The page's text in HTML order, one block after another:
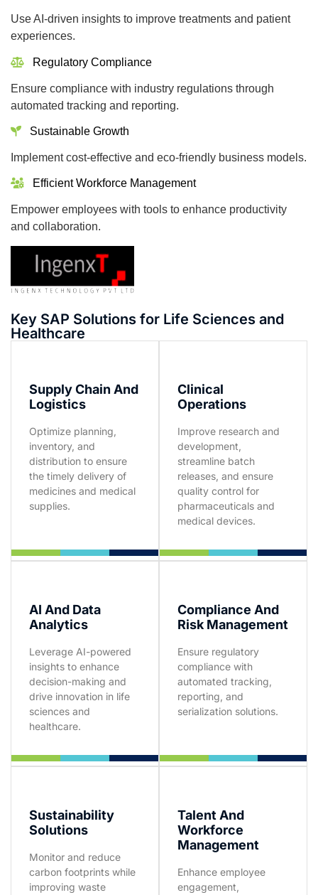
Use AI-driven insights to improve treatments and patient
experiences.
Regulatory Compliance
Ensure compliance with industry regulations through
automated tracking and reporting.
Sustainable Growth
Implement cost-effective and eco-friendly business models.
Efficient Workforce Management
Empower employees with tools to enhance productivity
and collaboration.
Key SAP Solutions for Life Sciences and
Healthcare
Supply Chain And
Logistics
Optimize planning,
inventory, and
distribution to ensure
the timely delivery of
medicines and medical
supplies.
Clinical
Operations
Improve research and
development,
streamline batch
releases, and ensure
quality control for
pharmaceuticals and
medical devices.
AI And Data
Analytics
Leverage AI-powered
insights to enhance
decision-making and
drive innovation in life
sciences and
healthcare.
Compliance And
Risk Management
Ensure regulatory
compliance with
automated tracking,
reporting, and
serialization solutions.
Sustainability
Solutions
Monitor and reduce
carbon footprints while
improving waste
Talent And
Workforce
Management
Enhance employee
engagement,